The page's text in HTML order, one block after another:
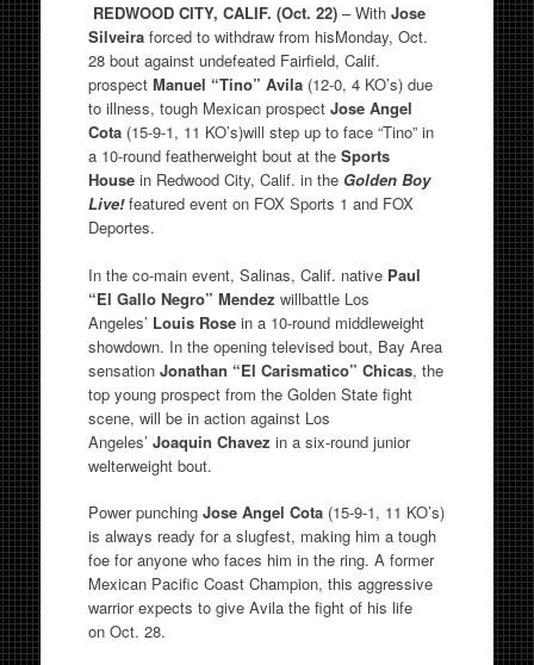
REDWOOD CITY, CALIF. (Oct. 22)– With Jose
Silveiraforced to withdraw from hisMonday, Oct.
28 bout against undefeated Fairfield, Calif.
prospect Manuel “Tino” Avila(12-0, 4 KO’s) due
to illness, tough Mexican prospect Jose Angel
Cota(15-9-1, 11 KO’s)will step up to face “Tino” in
a 10-round featherweight bout at the Sports
Housein Redwood City, Calif. in the Golden Boy
Live!featured event on FOX Sports 1 and FOX
Deportes.
In the co-main event, Salinas, Calif. native Paul
“El Gallo Negro” Mendez willbattle Los
Angeles’ Louis Rosein a 10-round middleweight
showdown. In the opening televised bout, Bay Area
sensation Jonathan “El Carismatico” Chicas, the
top young prospect from the Golden State fight
scene, will be in action against Los
Angeles’ Joaquin Chavez in a six-round junior
welterweight bout.
Power punching Jose Angel Cota(15-9-1, 11 KO’s)
is always ready for a slugfest, making him a tough
foe for anyone who faces him in the ring. A former
Mexican Pacific Coast Champion, this aggressive
warrior expects to give Avila the fight of his life
on Oct. 28.